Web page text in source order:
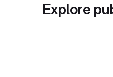
Explore